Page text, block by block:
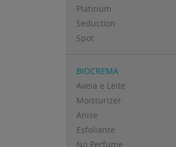
Platinum
Seduction
Spot
BIOCREMA
Aveia e Leite
Moisturizer
Anise
Esfoliante
No Perfume